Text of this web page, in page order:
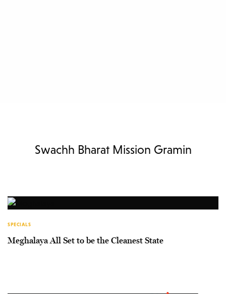
Swachh Bharat Mission Gramin
SPECIALS
Meghalaya All Set to be the Cleanest State